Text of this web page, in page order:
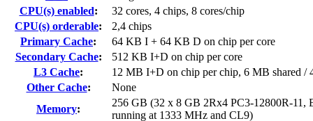
CPU(s) enabled:
32 cores, 4 chips, 8 cores/chip
CPU(s) orderable:
2,4 chips
Primary Cache:
64 KB I + 64 KB D on chip per core
Secondary Cache:
512 KB I+D on chip per core
L3 Cache:
12 MB I+D on chip per chip, 6 MB shared /
Other Cache:
None
Memory:
256 GB (32 x 8 GB 2Rx4 PC3-12800R-11,
running at 1333 MHz and CL9)